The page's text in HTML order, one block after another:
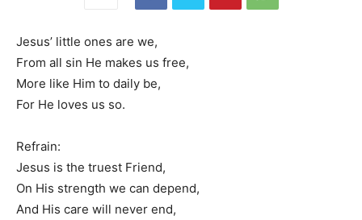
Jesus’ little ones are we,
From all sin He makes us free,
More like Him to daily be,
For He loves us so.
Refrain:
Jesus is the truest Friend,
On His strength we can depend,
And His care will never end,